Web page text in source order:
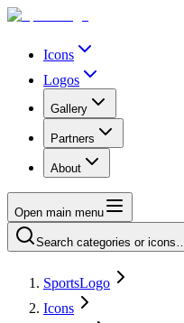
Icons
Logos
Gallery
Partners
About
Open main menu
Search categories or
SportsLogo
Icons